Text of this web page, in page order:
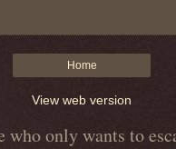
Home
View web version
who only wants to